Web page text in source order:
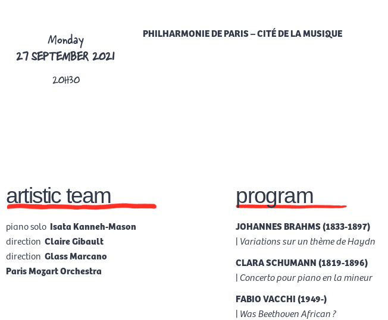
Monday
27 SEPTEMBER 2021
20H30
PHILHARMONIE DE PARIS – CITÉ DE LA MUSIQUE
artistic team
piano solo Isata Kanneh-Mason
direction Claire Gibault
direction Glass Marcano
Paris Mozart Orchestra
program
JOHANNES BRAHMS (1833-1897)
| Variations sur un thème de Haydn
CLARA SCHUMANN (1819-1896)
|Concerto pour piano en la mineur
FABIO VACCHI (1949-)
| Was Beethoven African ?